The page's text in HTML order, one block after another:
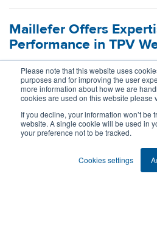
Please note that this website uses
purposes and for improving the user
more information about how we are
cookies are used on this website please
If you decline, your information won’t be
website. A single cookie will be used in
your preference not to be tracked.
Cookies settings
Maillefer Offers
Performance in TPV
18.5.2026
What happens when material
expertise? Maillefer and Celanese
possibilities for dynamic and semi-
weather seals made of TPV.Read